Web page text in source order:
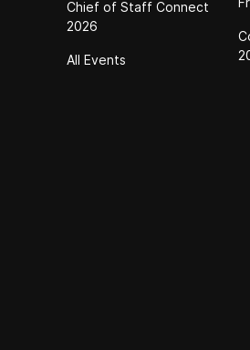
Chief of Staff Connect
2026
All Events